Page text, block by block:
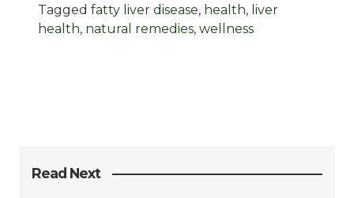
Tagged fatty liver disease, health, liver
health, natural remedies, wellness
Read Next